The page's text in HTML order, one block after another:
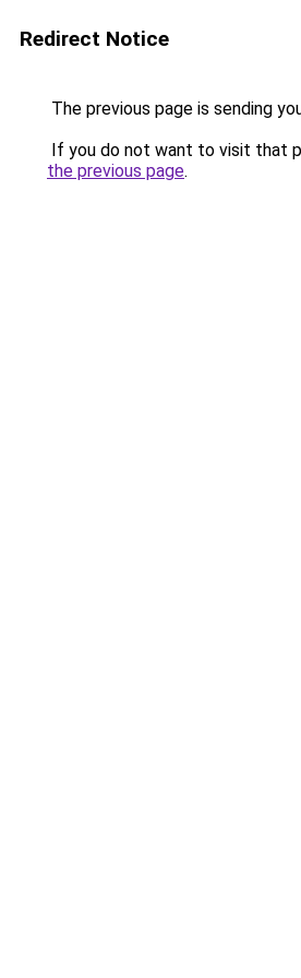
Redirect Notice
The previous page is sending
If you do not want to visit that
the previous page.